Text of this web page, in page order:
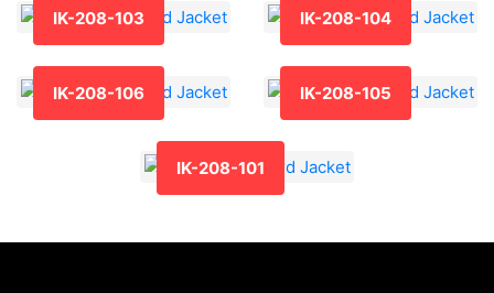
IK-208-103 IK-208-104
IK-208-106 IK-208-105
IK-208-101